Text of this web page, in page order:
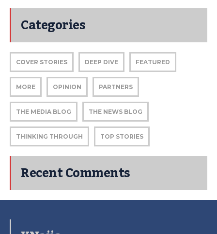
Categories
COVER STORIES DEEP DIVE FEATURED
MORE OPINION PARTNERS
THE MEDIA BLOG THE NEWS BLOG
THINKING THROUGH TOP STORIES
Recent Comments